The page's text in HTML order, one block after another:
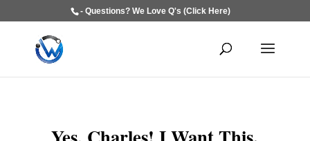
- Questions? We Love Q's (Click Here)